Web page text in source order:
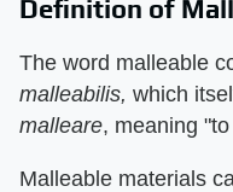
Definition of
The word malleable
malleabilis, which
malleare, meaning
Malleable materials